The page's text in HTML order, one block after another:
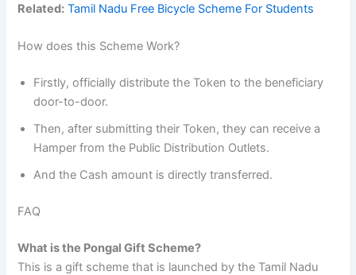
Related: Tamil Nadu Free Bicycle Scheme For Students
How does this Scheme Work?
Firstly, officially distribute the Token to the beneficiary
door-to-door.
Then, after submitting their Token, they can receive a
Hamper from the Public Distribution Outlets.
And the Cash amount is directly transferred.
FAQ
What is the Pongal Gift Scheme?
This is a gift scheme that is launched by the Tamil Nadu